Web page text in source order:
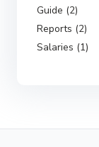
Guide (2)
Reports (2)
Salaries (1)